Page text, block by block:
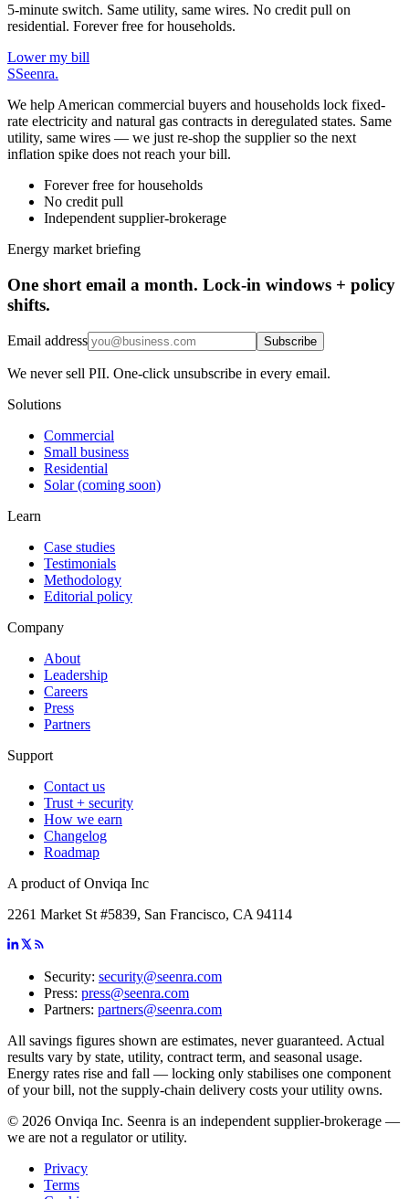
5-minute switch. Same utility, same wires. No credit pull on
residential. Forever free for households.
Lower my bill
SSeenra.
We help American commercial buyers and households lock fixed-
rate electricity and natural gas contracts in deregulated states. Same
utility, same wires — we just re-shop the supplier so the next
inflation spike does not reach your bill.
Forever free for households
No credit pull
Independent supplier-brokerage
Energy market briefing
One short email a month. Lock-in windows + policy
shifts.
Email address Subscribe
We never sell PII. One-click unsubscribe in every email.
Solutions
Commercial
Small business
Residential
Solar (coming soon)
Learn
Case studies
Testimonials
Methodology
Editorial policy
Company
About
Leadership
Careers
Press
Partners
Support
Contact us
Trust + security
How we earn
Changelog
Roadmap
A product of Onviqa Inc
2261 Market St #5839, San Francisco, CA 94114
Security: security@seenra.com
Press: press@seenra.com
Partners: partners@seenra.com
All savings figures shown are estimates, never guaranteed. Actual
results vary by state, utility, contract term, and seasonal usage.
Energy rates rise and fall — locking only stabilises one component
of your bill, not the supply-chain delivery costs your utility owns.
© 2026 Onviqa Inc. Seenra is an independent supplier-brokerage —
we are not a regulator or utility.
Privacy
Terms